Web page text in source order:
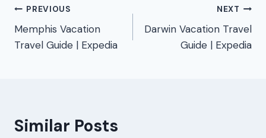
Post
navigation
PREVIOUS
Memphis Vacation
Travel Guide | Expedia
NEXT
Darwin Vacation Travel
Guide | Expedia
Similar Posts